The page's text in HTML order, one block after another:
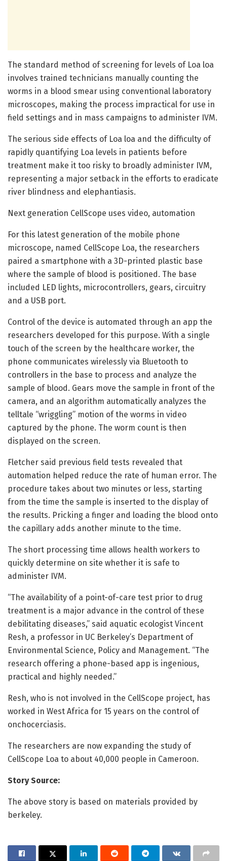
The standard method of screening for levels of Loa loa
involves trained technicians manually counting the
worms in a blood smear using conventional laboratory
microscopes, making the process impractical for use in
field settings and in mass campaigns to administer IVM.
The serious side effects of Loa loa and the difficulty of
rapidly quantifying Loa levels in patients before
treatment make it too risky to broadly administer IVM,
representing a major setback in the efforts to eradicate
river blindness and elephantiasis.
Next generation CellScope uses video, automation
For this latest generation of the mobile phone
microscope, named CellScope Loa, the researchers
paired a smartphone with a 3D-printed plastic base
where the sample of blood is positioned. The base
included LED lights, microcontrollers, gears, circuitry
and a USB port.
Control of the device is automated through an app the
researchers developed for this purpose. With a single
touch of the screen by the healthcare worker, the
phone communicates wirelessly via Bluetooth to
controllers in the base to process and analyze the
sample of blood. Gears move the sample in front of the
camera, and an algorithm automatically analyzes the
telltale “wriggling” motion of the worms in video
captured by the phone. The worm count is then
displayed on the screen.
Fletcher said previous field tests revealed that
automation helped reduce the rate of human error. The
procedure takes about two minutes or less, starting
from the time the sample is inserted to the display of
the results. Pricking a finger and loading the blood onto
the capillary adds another minute to the time.
The short processing time allows health workers to
quickly determine on site whether it is safe to
administer IVM.
“The availability of a point-of-care test prior to drug
treatment is a major advance in the control of these
debilitating diseases,” said aquatic ecologist Vincent
Resh, a professor in UC Berkeley’s Department of
Environmental Science, Policy and Management. “The
research offering a phone-based app is ingenious,
practical and highly needed.”
Resh, who is not involved in the CellScope project, has
worked in West Africa for 15 years on the control of
onchocerciasis.
The researchers are now expanding the study of
CellScope Loa to about 40,000 people in Cameroon.
Story Source:
The above story is based on materials provided by
berkeley.